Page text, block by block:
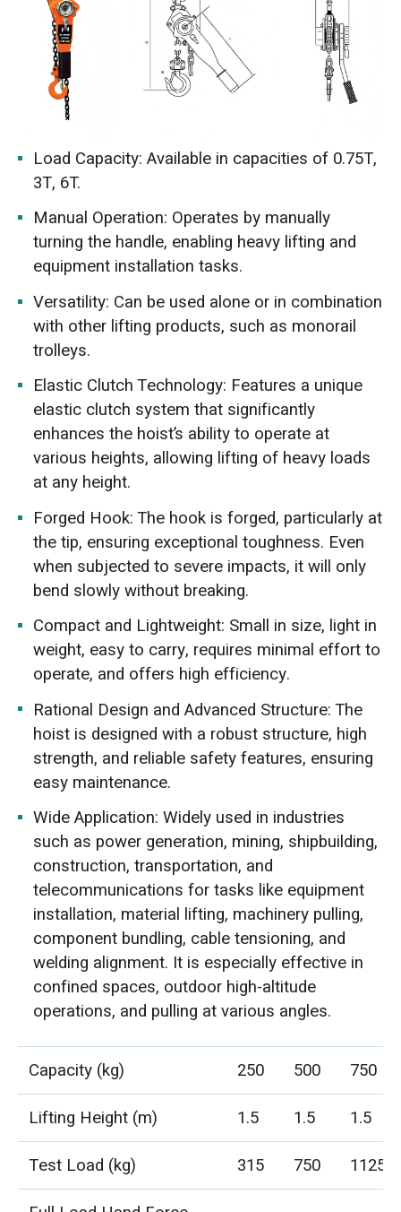
Load Capacity: Available in capacities of 0.75T,
3T, 6T.
Manual Operation: Operates by manually
turning the handle, enabling heavy lifting and
equipment installation tasks.
Versatility: Can be used alone or in combination
with other lifting products, such as monorail
trolleys.
Elastic Clutch Technology: Features a unique
elastic clutch system that significantly
enhances the hoist’s ability to operate at
various heights, allowing lifting of heavy loads
at any height.
Forged Hook: The hook is forged, particularly at
the tip, ensuring exceptional toughness. Even
when subjected to severe impacts, it will only
bend slowly without breaking.
Compact and Lightweight: Small in size, light in
weight, easy to carry, requires minimal effort to
operate, and offers high efficiency.
Rational Design and Advanced Structure: The
hoist is designed with a robust structure, high
strength, and reliable safety features, ensuring
easy maintenance.
Wide Application: Widely used in industries
such as power generation, mining, shipbuilding,
construction, transportation, and
telecommunications for tasks like equipment
installation, material lifting, machinery pulling,
component bundling, cable tensioning, and
welding alignment. It is especially effective in
confined spaces, outdoor high-altitude
operations, and pulling at various angles.
Capacity (kg) 250 500
750
Lifting Height (m)
1.5 1.5
1.5
Test Load (kg)
315 750
1125